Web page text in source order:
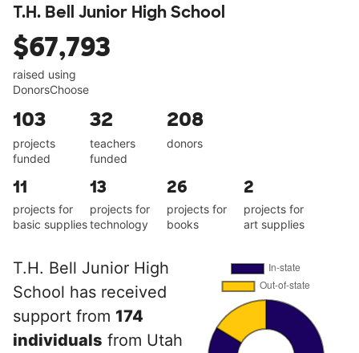
T.H. Bell Junior High School
$67,793
raised using
DonorsChoose
103
projects
funded
32
teachers
funded
208
donors
11
projects for
basic supplies
13
projects for
technology
26
projects for
books
2
projects for
art supplies
T.H. Bell Junior High
School has received
support from 174
individuals from Utah